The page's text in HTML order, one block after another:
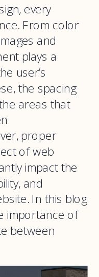
every
From color
and
plays a
user’s
the spacing
areas that
proper
of web
impact the
and
In this blog
importance of
between